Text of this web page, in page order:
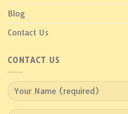
Blog
Contact Us
CONTACT US